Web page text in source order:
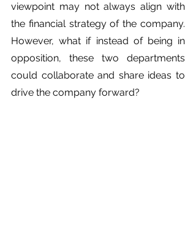
viewpoint may not always align with
the financial strategy of the company.
However, what if instead of being in
opposition, these two departments
could collaborate and share ideas to
drive the company forward?